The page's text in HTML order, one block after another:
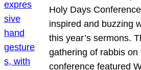
Holy Days
inspired and buzzing
this year’s sermons.
gathering of rabbis
conference featured